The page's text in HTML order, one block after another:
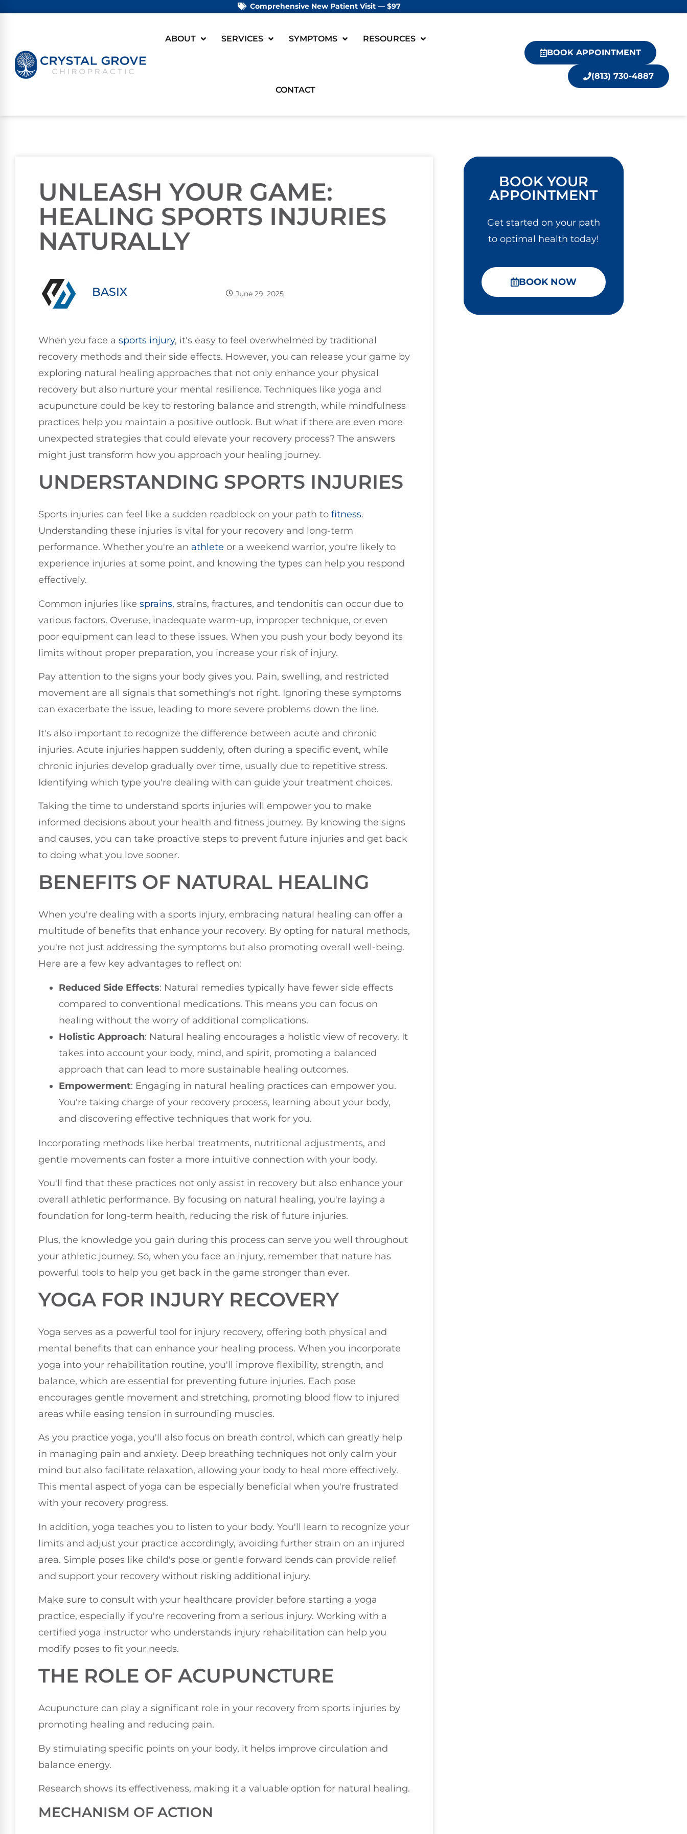
Comprehensive New Patient Visit — $97
ABOUT SERVICES SYMPTOMS RESOURCES
CONTACT
BOOK APPOINTMENT
(813) 730-4887
UNLEASH YOUR GAME:
HEALING SPORTS INJURIES
NATURALLY
BASIX June 29, 2025
When you face a sports injury, it's easy to feel overwhelmed by traditional
recovery methods and their side effects. However, you can release your game by
exploring natural healing approaches that not only enhance your physical
recovery but also nurture your mental resilience. Techniques like yoga and
acupuncture could be key to restoring balance and strength, while mindfulness
practices help you maintain a positive outlook. But what if there are even more
unexpected strategies that could elevate your recovery process? The answers
might just transform how you approach your healing journey.
UNDERSTANDING SPORTS INJURIES
Sports injuries can feel like a sudden roadblock on your path to fitness.
Understanding these injuries is vital for your recovery and long-term
performance. Whether you're an athlete or a weekend warrior, you're likely to
experience injuries at some point, and knowing the types can help you respond
effectively.
Common injuries like sprains, strains, fractures, and tendonitis can occur due to
various factors. Overuse, inadequate warm-up, improper technique, or even
poor equipment can lead to these issues. When you push your body beyond its
limits without proper preparation, you increase your risk of injury.
Pay attention to the signs your body gives you. Pain, swelling, and restricted
movement are all signals that something's not right. Ignoring these symptoms
can exacerbate the issue, leading to more severe problems down the line.
It's also important to recognize the difference between acute and chronic
injuries. Acute injuries happen suddenly, often during a specific event, while
chronic injuries develop gradually over time, usually due to repetitive stress.
Identifying which type you're dealing with can guide your treatment choices.
Taking the time to understand sports injuries will empower you to make
informed decisions about your health and fitness journey. By knowing the signs
and causes, you can take proactive steps to prevent future injuries and get back
to doing what you love sooner.
BENEFITS OF NATURAL HEALING
When you're dealing with a sports injury, embracing natural healing can offer a
multitude of benefits that enhance your recovery. By opting for natural methods,
you're not just addressing the symptoms but also promoting overall well-being.
Here are a few key advantages to reflect on:
Reduced Side Effects: Natural remedies typically have fewer side effects
compared to conventional medications. This means you can focus on
healing without the worry of additional complications.
Holistic Approach: Natural healing encourages a holistic view of recovery. It
takes into account your body, mind, and spirit, promoting a balanced
approach that can lead to more sustainable healing outcomes.
Empowerment: Engaging in natural healing practices can empower you.
You're taking charge of your recovery process, learning about your body,
and discovering effective techniques that work for you.
Incorporating methods like herbal treatments, nutritional adjustments, and
gentle movements can foster a more intuitive connection with your body.
You'll find that these practices not only assist in recovery but also enhance your
overall athletic performance. By focusing on natural healing, you're laying a
foundation for long-term health, reducing the risk of future injuries.
Plus, the knowledge you gain during this process can serve you well throughout
your athletic journey. So, when you face an injury, remember that nature has
powerful tools to help you get back in the game stronger than ever.
YOGA FOR INJURY RECOVERY
Yoga serves as a powerful tool for injury recovery, offering both physical and
mental benefits that can enhance your healing process. When you incorporate
yoga into your rehabilitation routine, you'll improve flexibility, strength, and
balance, which are essential for preventing future injuries. Each pose
encourages gentle movement and stretching, promoting blood flow to injured
areas while easing tension in surrounding muscles.
As you practice yoga, you'll also focus on breath control, which can greatly help
in managing pain and anxiety. Deep breathing techniques not only calm your
mind but also facilitate relaxation, allowing your body to heal more effectively.
This mental aspect of yoga can be especially beneficial when you're frustrated
with your recovery progress.
In addition, yoga teaches you to listen to your body. You'll learn to recognize your
limits and adjust your practice accordingly, avoiding further strain on an injured
area. Simple poses like child's pose or gentle forward bends can provide relief
and support your recovery without risking additional injury.
Make sure to consult with your healthcare provider before starting a yoga
practice, especially if you're recovering from a serious injury. Working with a
certified yoga instructor who understands injury rehabilitation can help you
modify poses to fit your needs.
THE ROLE OF ACUPUNCTURE
Acupuncture can play a significant role in your recovery from sports injuries by
promoting healing and reducing pain.
By stimulating specific points on your body, it helps improve circulation and
balance energy.
Research shows its effectiveness, making it a valuable option for natural healing.
MECHANISM OF ACTION
BOOK YOUR
APPOINTMENT
Get started on your path
to optimal health today!
BOOK NOW